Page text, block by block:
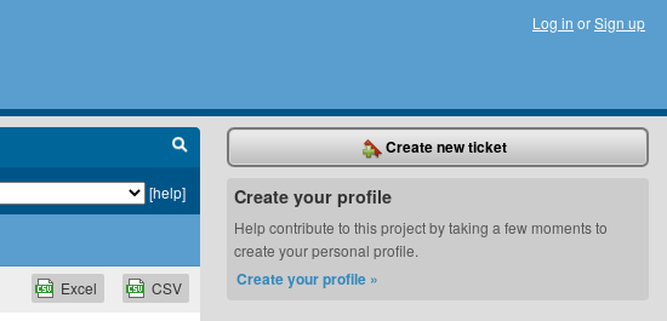
Log in orSign up
[help]
CSV
Excel
Create new ticket
Create your profile
Help contribute to this project by taking a few moments to
create your personal profile.
Create your profile »